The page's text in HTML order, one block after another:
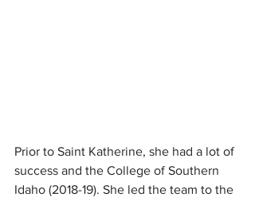
Prior to Saint Katherine, she had a lot of
success and the College of Southern
Idaho (2018-19). She led the team to the